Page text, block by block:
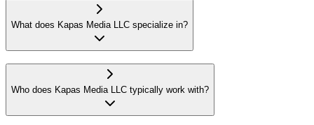
What does Kapas Media LLC specialize in?
Who does Kapas Media LLC typically work with?